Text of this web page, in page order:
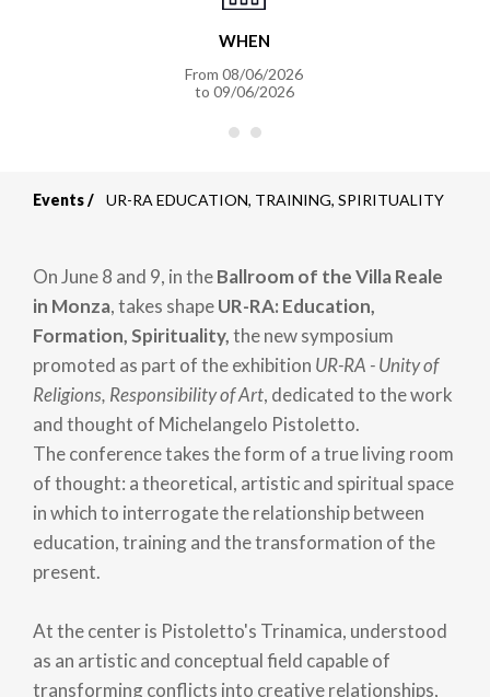
WHEN
From08/06/2026
to 09/06/2026
Events UR-RA EDUCATION, TRAINING, SPIRITUALITY
On June 8 and 9, in theBallroom of the Villa Reale
in Monza, takes shapeUR-RA: Education,
Formation, Spirituality,the new symposium
promoted as part of the exhibition UR-RA - Unity of
Religions, Responsibility of Art, dedicated to the work
and thought of Michelangelo Pistoletto.
The conference takes the form of a true living room
of thought: a theoretical, artistic and spiritual space
in which to interrogate the relationship between
education, training and the transformation of the
present.
At the center is Pistoletto's Trinamica, understood
as an artistic and conceptual field capable of
transforming conflicts into creative relationships,